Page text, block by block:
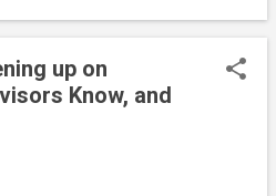
daily closing balance in the
any evidence of such a
invested for a full quarter,
a charge isn’t buried
recommend these HISAs.
up on
Know, and